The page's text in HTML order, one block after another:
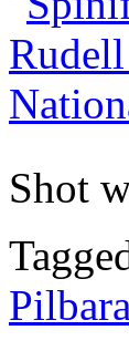
Shot
Pilbara